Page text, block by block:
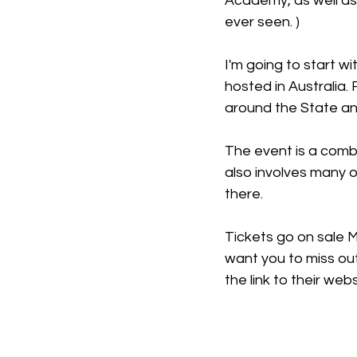
ever seen. )
I'm going to start
hosted in Australia.
around the State
The event is a
also involves many
there.
Tickets go on sale
want you to miss
the link to their